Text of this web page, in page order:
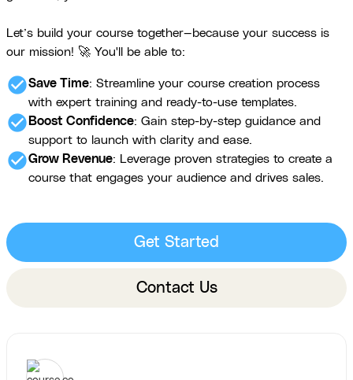
Let’s build your course together—because your success is
our mission! 🚀 You'll be able to:
check_circleSave Time: Streamline your course creation process
with expert training and ready-to-use templates.
check_circle Boost Confidence: Gain step-by-step guidance and
support to launch with clarity and ease.
check_circleGrow Revenue: Leverage proven strategies to create a
course that engages your audience and drives sales.
Get Started
Contact Us